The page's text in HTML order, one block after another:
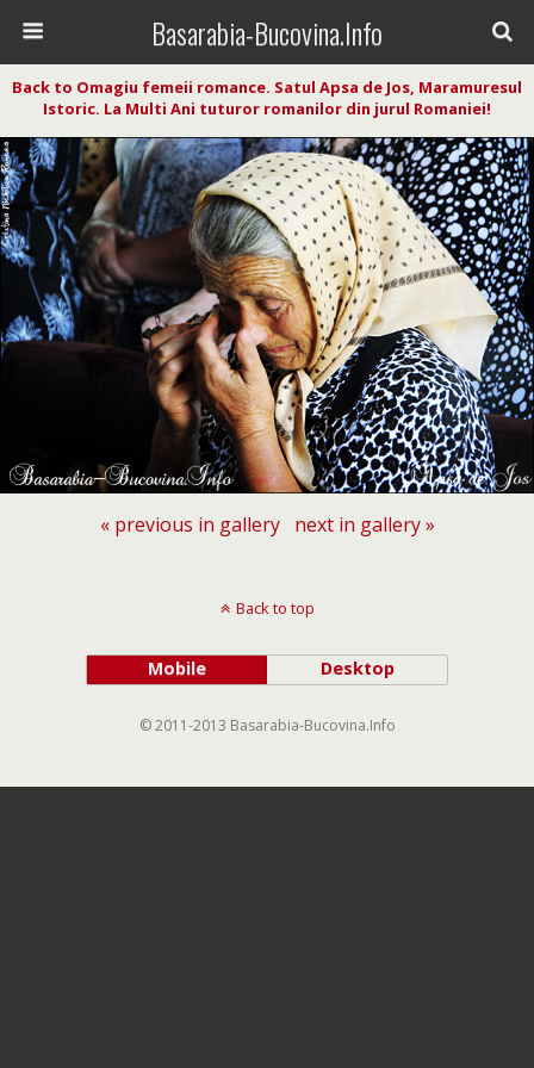
Basarabia-Bucovina.Info
Back to Omagiu femeii romance. Satul Apsa de Jos, Maramuresul
Istoric. La Multi Ani tuturor romanilor din jurul Romaniei!
« previous in gallery next in gallery »
Back to top
Mobile Desktop
© 2011-2013 Basarabia-Bucovina.Info